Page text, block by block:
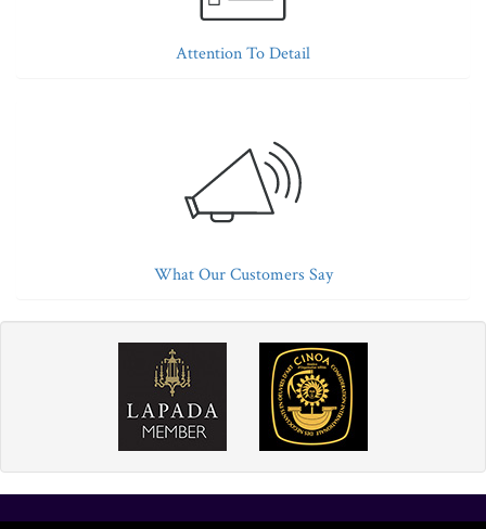
Attention To Detail
What Our Customers Say